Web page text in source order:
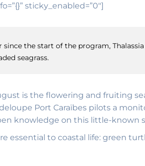
sticky_enabled=”0″]
since the start of the program,
seagrass.
is the flowering and fruiting
Port Caraïbes pilots a
knowledge on this little-known
essential to coastal life: green